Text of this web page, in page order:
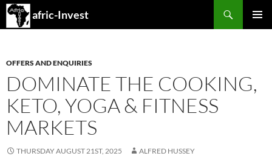
afric-Invest
Search
SKIP
OFFERS AND ENQUIRIES
DOMINATE THE COOKING,
KETO, YOGA & FITNESS
MARKETS
THURSDAY AUGUST 21ST, 2025 ALFRED HUSSEY